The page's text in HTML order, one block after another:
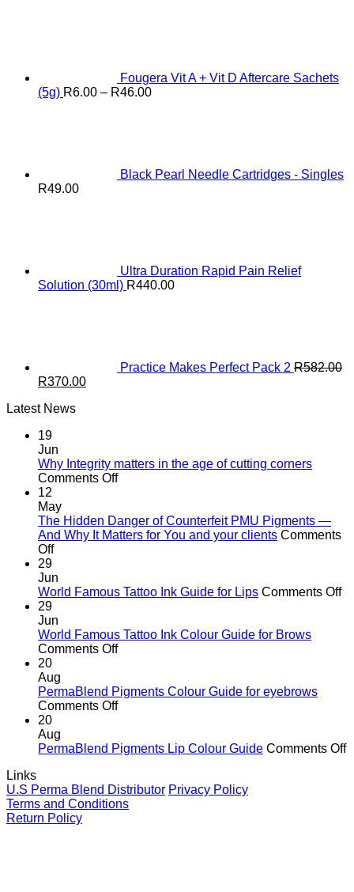
Fougera Vit A + Vit D Aftercare Sachets
(5g) R6.00 – R46.00Price
Black Pearl Needle Cartridges - Singles
R49.00
Ultra Duration Rapid Pain Relief
Solution (30ml) R440.00
Practice Makes Perfect Pack 2 R582.00
Original
was:
R370.00Current
Latest News
19
Jun
Why Integrity matters in the age of cutting corners
Comments Offon
the
age
12
May
The Hidden Danger of Counterfeit PMU Pigments —
And Why It Matters for You and your clients Comments
Offon
Hidden
Danger
Counterfeit
PMU
Pigments
And
Why
It
for
You
clients
29
Jun
World Famous Tattoo Ink Guide for Lips Comments Offon
29
Jun
World Famous Tattoo Ink Colour Guide for Brows
Comments Offon
Tattoo
Ink
for
20
Aug
PermaBlend Pigments Colour Guide for eyebrows
Comments Offon
Colour
eyebrows
20
Aug
PermaBlend Pigments Lip Colour Guide Comments Off
Links
U.S Perma Blend Distributor Privacy Policy
Terms and Conditions
Return Policy